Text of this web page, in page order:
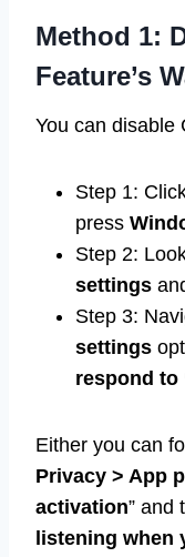
Method 1:
Feature’s
You can disable
Step 1:
press
Step 2:
settings
Step 3:
settings
respond to
Either you can
Privacy > App
activation” and
listening when